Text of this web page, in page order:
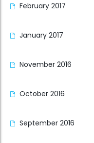
February 2017
January 2017
November 2016
October 2016
September 2016